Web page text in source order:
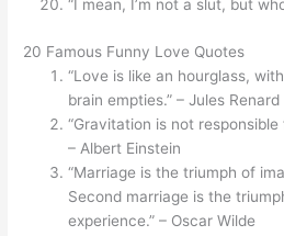
“I mean, I’m not a slut, but
20 Famous Funny Love Quotes
“Love is like an hourglass,
brain empties.” – Jules Renard
“Gravitation is not
– Albert Einstein
“Marriage is the triumph of
Second marriage is the
experience.” – Oscar Wilde